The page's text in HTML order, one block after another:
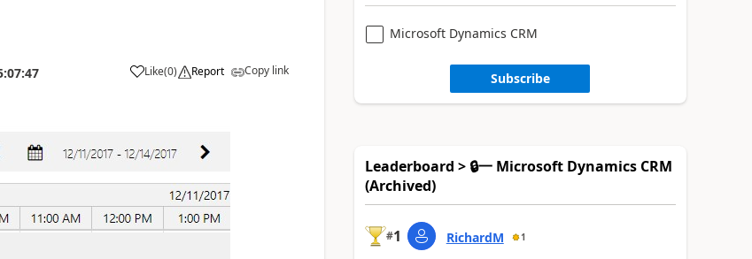
Like(0) Report Copy link
Microsoft Dynamics CRM
Subscribe
Leaderboard > 🔒一 Microsoft Dynamics CRM
(Archived)
#1 RichardM 1